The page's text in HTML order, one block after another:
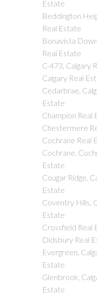
Estate
Beddington
Real Estate
Bonavista
Real Estate
C-473, Calgary
Calgary Real
Cedarbrae,
Estate
Champion Real
Chestermere
Cochrane Real
Cochrane,
Estate
Cougar Ridge,
Estate
Coventry Hills,
Estate
Crossfield Real
Didsbury Real
Evergreen,
Estate
Glenbrook,
Estate